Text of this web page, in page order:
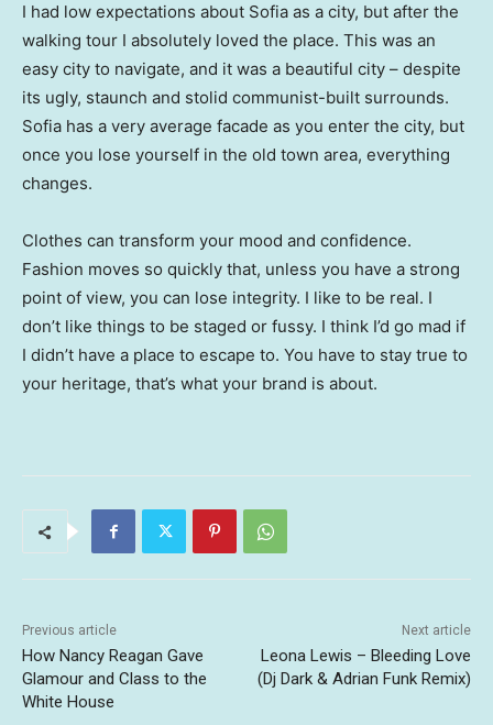
I had low expectations about Sofia as a city, but after the
walking tour I absolutely loved the place. This was an
easy city to navigate, and it was a beautiful city – despite
its ugly, staunch and stolid communist-built surrounds.
Sofia has a very average facade as you enter the city, but
once you lose yourself in the old town area, everything
changes.
Clothes can transform your mood and confidence.
Fashion moves so quickly that, unless you have a strong
point of view, you can lose integrity. I like to be real. I
don’t like things to be staged or fussy. I think I’d go mad if
I didn’t have a place to escape to. You have to stay true to
your heritage, that’s what your brand is about.
Previous article
How Nancy Reagan Gave
Glamour and Class to the
White House
Next article
Leona Lewis – Bleeding Love
(Dj Dark & Adrian Funk Remix)